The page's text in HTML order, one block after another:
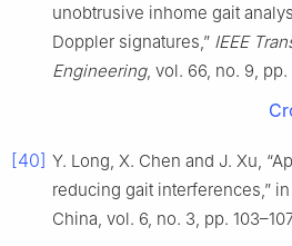
unobtrusive inhome gait
Doppler signatures,” IEEE
Engineering, vol. 66, no. 9,
[40] Y. Long, X. Chen and J. Xu,
reducing gait interferences,” in
China, vol. 6, no. 3, pp.